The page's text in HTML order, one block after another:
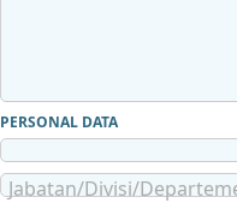
PERSONAL DATA
Jabatan/Divisi/